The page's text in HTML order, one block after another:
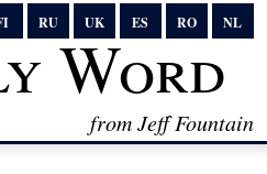
RU UK ES RO NL
Word
from Jeff Fountain